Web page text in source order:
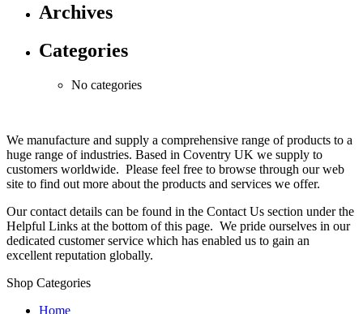
Archives
Categories
No categories
We manufacture and supply a comprehensive range of products to a
huge range of industries. Based in Coventry UK we supply to
customers worldwide. Please feel free to browse through our web
site to find out more about the products and services we offer.
Our contact details can be found in the Contact Us section under the
Helpful Links at the bottom of this page. We pride ourselves in our
dedicated customer service which has enabled us to gain an
excellent reputation globally.
Shop Categories
Home